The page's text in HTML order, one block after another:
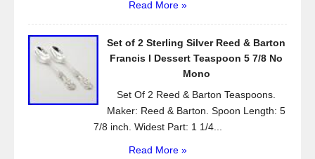
Read More »
Set of 2 Sterling Silver Reed & Barton
Francis l Dessert Teaspoon 5 7/8 No
Mono
Set Of 2 Reed & Barton Teaspoons.
Maker: Reed & Barton. Spoon Length: 5
7/8 inch. Widest Part: 1 1/4...
Read More »